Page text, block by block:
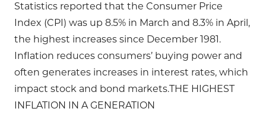
Statistics reported that the Consumer Price
Index (CPI) was up 8.5% in March and 8.3% in April,
the highest increases since December 1981.
Inflation reduces consumers’ buying power and
often generates increases in interest rates, which
impact stock and bond markets.THE HIGHEST
INFLATION IN A GENERATION